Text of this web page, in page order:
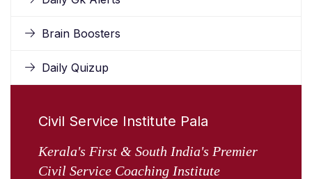
Brain Boosters
Daily Quizup
Civil Service Institute Pala
Kerala's First & South India's Premier
Civil Service Coaching Institute